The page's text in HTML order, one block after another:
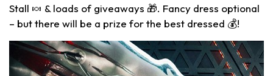
Stall 🍬 & loads of giveaways 🎁. Fancy dress optional
– but there will be a prize for the best dressed 💰!